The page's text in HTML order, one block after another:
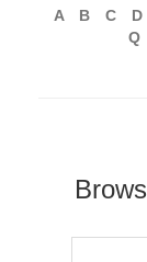
A B C D
Q